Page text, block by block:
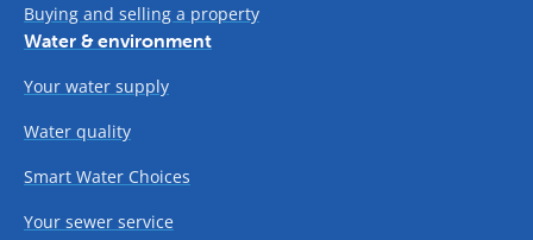
Buying and selling a property
Water & environment
Your water supply
Water quality
Smart Water Choices
Your sewer service